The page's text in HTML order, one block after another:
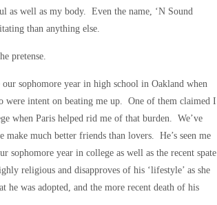
well as my body. Even the name, ‘N Sound
than anything else.
pretense.
sophomore year in high school in Oakland when
were intent on beating me up. One of them claimed I
when Paris helped rid me of that burden. We’ve
much better friends than lovers. He’s seen me
sophomore year in college as well as the recent spate
religious and disapproves of his ‘lifestyle’ as she
was adopted, and the more recent death of his